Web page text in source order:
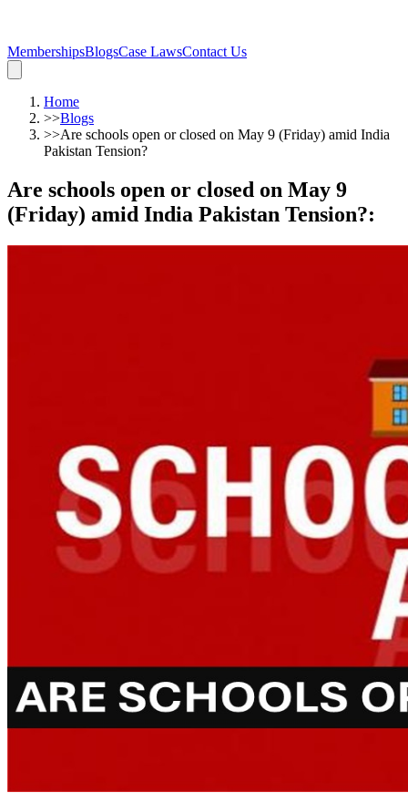
MembershipsBlogsCase LawsContact Us
Home
>>Blogs
>>Are schools open or closed on May 9 (Friday) amid India
Pakistan Tension?
Are schools open or closed on May 9
(Friday) amid India Pakistan Tension?: